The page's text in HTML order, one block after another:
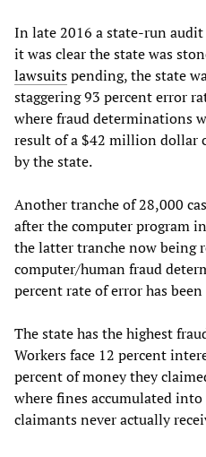
In late 2016 a state-run
it was clear the state was
lawsuitspending, the state
staggering 93 percent error
where fraud determinations
result of a $42 million dollar
by the state.
Another tranche of 28,000
after the computer program
the latter tranche now being
computer/human fraud
percent rate of error has
The state has the highest
Workers face 12 percent
percent of money they
where fines accumulated
claimants never actually